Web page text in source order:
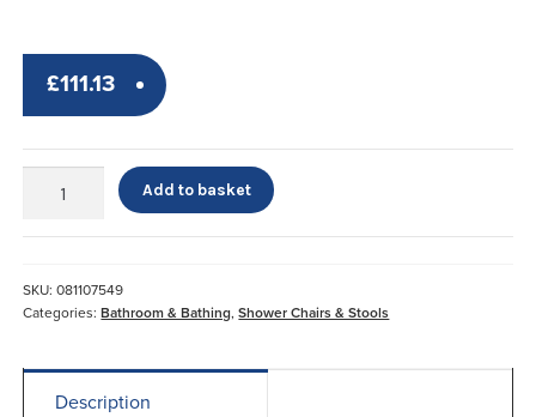
£111.13
Padded
quantity
Add to basket
SKU:081107549
Categories:Bathroom & Bathing,Shower Chairs & Stools
Description